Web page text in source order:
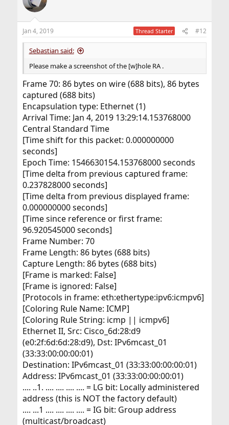
Jan 4, 2019 Thread Starter #12
Sebastian said:
Please make a screenshot of the [w]hole RA .
Frame 70: 86 bytes on wire (688 bits), 86 bytes
captured (688 bits)
Encapsulation type: Ethernet (1)
Arrival Time: Jan 4, 2019 13:29:14.153768000
Central Standard Time
[Time shift for this packet: 0.000000000
seconds]
Epoch Time: 1546630154.153768000 seconds
[Time delta from previous captured frame:
0.237828000 seconds]
[Time delta from previous displayed frame:
0.000000000 seconds]
[Time since reference or first frame:
96.920545000 seconds]
Frame Number: 70
Frame Length: 86 bytes (688 bits)
Capture Length: 86 bytes (688 bits)
[Frame is marked: False]
[Frame is ignored: False]
[Protocols in frame: eth:ethertype:ipv6:icmpv6]
[Coloring Rule Name: ICMP]
[Coloring Rule String: icmp || icmpv6]
Ethernet II, Src: Cisco_6d:28:d9
(e0:2f:6d:6d:28:d9), Dst: IPv6mcast_01
(33:33:00:00:00:01)
Destination: IPv6mcast_01 (33:33:00:00:00:01)
Address: IPv6mcast_01 (33:33:00:00:00:01)
.... ..1. .... .... .... .... = LG bit: Locally administered
address (this is NOT the factory default)
.... ...1 .... .... .... .... = IG bit: Group address
(multicast/broadcast)